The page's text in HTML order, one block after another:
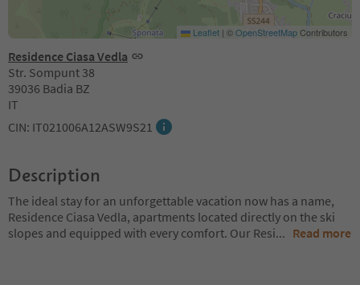
Residence Ciasa Vedla
Str. Sompunt 38
39036 Badia BZ
IT
CIN: IT021006A12ASW9S21
Leaflet | ©OpenStreetMapContributors
Description
The ideal stay for an unforgettable vacation now has a name,
Residence Ciasa Vedla, apartments located directly on the ski
slopes and equipped with every comfort. Our Resi... Read more